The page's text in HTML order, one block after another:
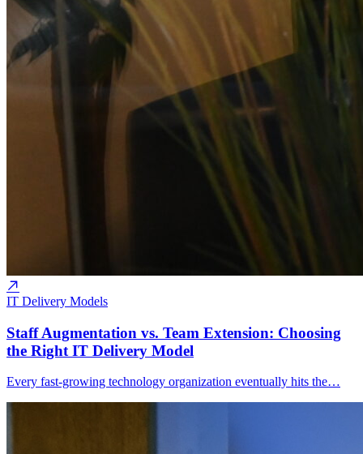
IT Delivery Models
Staff Augmentation vs. Team Extension: Choosing
the Right IT Delivery Model
Every fast-growing technology organization eventually hits the…